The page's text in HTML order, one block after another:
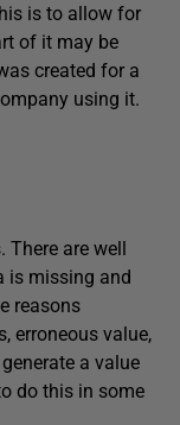
is to allow for
of it may be
created for a
using it.
There are well
is missing and
reasons
erroneous value,
a value
do this in some